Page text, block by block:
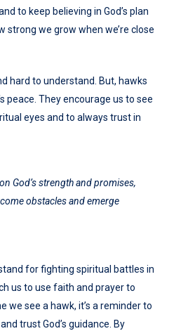
to keep believing in God’s plan
strong we grow when we’re close
hard to understand. But, hawks
peace. They encourage us to see
eyes and to always trust in
God’s strength and promises,
obstacles and emerge
for fighting spiritual battles in
us to use faith and prayer to
we see a hawk, it’s a reminder to
trust God’s guidance. By